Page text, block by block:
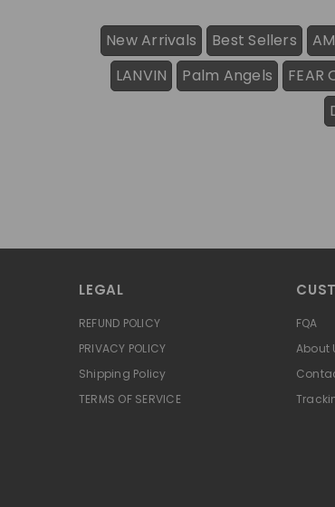
New Arrivals Best Sellers
LANVIN
Palm Angels FEAR
LEGAL
REFUND POLICY
PRIVACY POLICY
Shipping Policy
TERMS OF SERVICE
FQA
About